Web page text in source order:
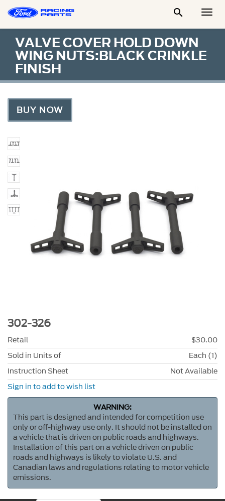

VALVE COVER HOLD DOWN
WING NUTS:BLACK CRINKLE
FINISH
BUY NOW
302-326
Retail
$30.00
Sold in Units of
Each (1)
Instruction Sheet
Not Available
Sign in to add to wish list
WARNING:
This part is designed and intended for competition use
only or off-highway use only. It should not be installed on
a vehicle that is driven on public roads and highways.
Installation of this part on a vehicle driven on public
roads and highways is likely to violate U.S. and
Canadian laws and regulations relating to motor vehicle
emissions.